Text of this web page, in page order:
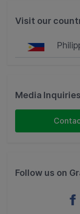
Visit our
Malaysia
Media Inquiries
Follow us on